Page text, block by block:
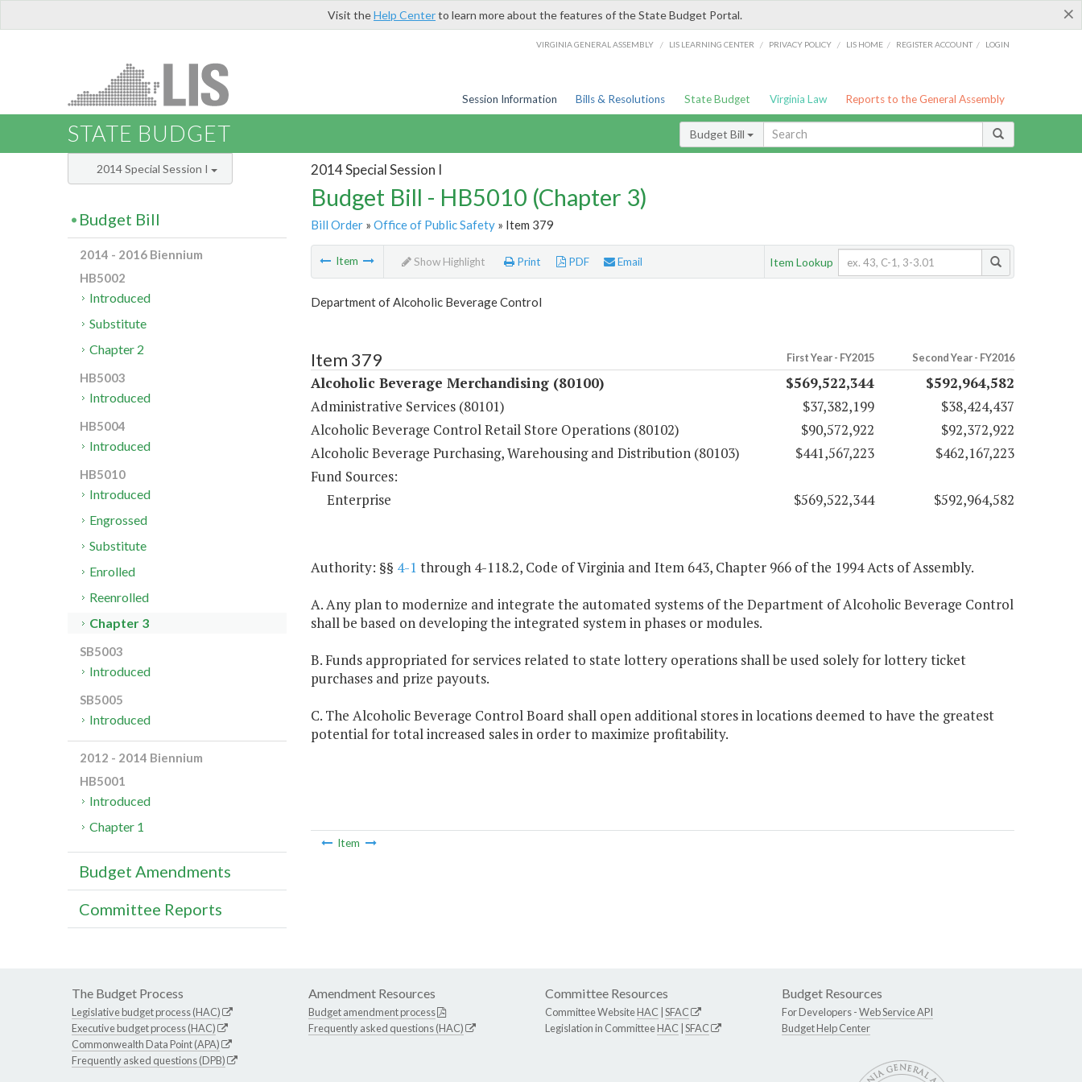
×
Visit theHelp Centerto learn more about the features of the State Budget Portal.
VIRGINIA GENERAL ASSEMBLY / LIS LEARNING CENTER / PRIVACY POLICY / LIS HOME / REGISTER ACCOUNT / LOGIN
Session Information Bills & Resolutions State Budget Virginia Law Reports to the General Assembly
STATE BUDGET Budget Bill
2014 Special Session I
Budget Bill - HB5010 (Chapter 3)
Bill Order» Office of Public Safety» Item 379
Item Show Highlight Print PDF Email Item Lookup
Department of Alcoholic Beverage Control
Item 379 First Year - FY2015 Second Year - FY2016
Alcoholic Beverage Merchandising (80100) $569,522,344
$592,964,582
Administrative Services (80101)
$37,382,199
$38,424,437
Alcoholic Beverage Control Retail Store Operations (80102)
$90,572,922
$92,372,922
Alcoholic Beverage Purchasing, Warehousing and Distribution (80103)
$441,567,223
$462,167,223
Fund Sources:
Enterprise
$569,522,344 $592,964,582
Authority: §§ 4-1 through 4-118.2, Code of Virginia and Item 643, Chapter 966 of the 1994 Acts of Assembly.
A. Any plan to modernize and integrate the automated systems of the Department of Alcoholic Beverage Control
shall be based on developing the integrated system in phases or modules.
B. Funds appropriated for services related to state lottery operations shall be used solely for lottery ticket
purchases and prize payouts.
C. The Alcoholic Beverage Control Board shall open additional stores in locations deemed to have the greatest
potential for total increased sales in order to maximize profitability.
Item
2014 Special Session I
Budget Bill
2014 - 2016 Biennium
HB5002
Introduced
Substitute
Chapter 2
HB5003
Introduced
HB5004
Introduced
HB5010
Introduced
Engrossed
Substitute
Enrolled
Reenrolled
Chapter 3
SB5003
Introduced
SB5005
Introduced
2012 - 2014 Biennium
HB5001
Introduced
Chapter 1
Budget Amendments
Committee Reports
The Budget Process
Legislative budget process (HAC)
Executive budget process (HAC)
Commonwealth Data Point (APA)
Frequently asked questions (DPB)
Amendment Resources
Budget amendment process
Frequently asked questions (HAC)
Committee Resources
Committee WebsiteHAC SFAC
Legislation in CommitteeHAC SFAC
Budget Resources
For Developers -Web Service API
Budget Help Center